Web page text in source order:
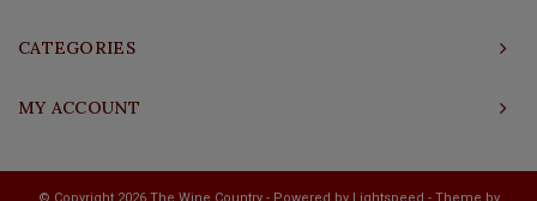
CATEGORIES
MY ACCOUNT
© Copyright 2026 The Wine Country - Powered by Lightspeed - Theme by